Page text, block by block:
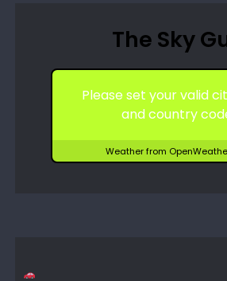
The Sky
Please set your valid
and country
Weather from